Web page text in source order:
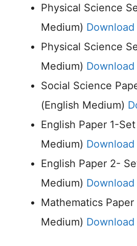
Physical Science
Medium) Download
Physical Science
Medium) Download
Social Science
(English Medium)
English Paper 1-
Medium) Download
English Paper 2-
Medium) Download
Mathematics Paper
Medium) Download